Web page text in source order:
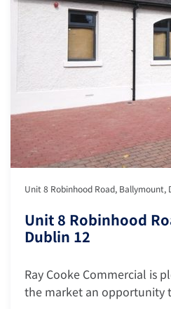
Unit 8 Robinhood Road, Ballymount,
Unit 8 Robinhood
Dublin 12
Ray Cooke Commercial is
the market an opportunity